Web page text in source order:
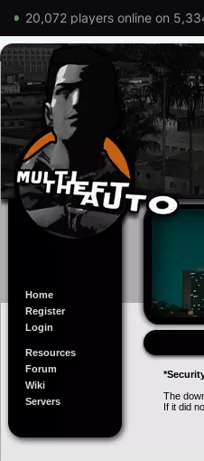
20,072 players online on
Home
Register
Login
Resources
Forum
Wiki
Servers
The
If it did